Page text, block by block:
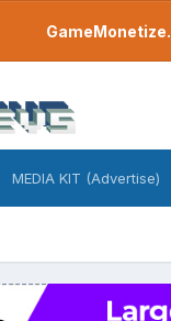
MEDIA KIT (Advertise)